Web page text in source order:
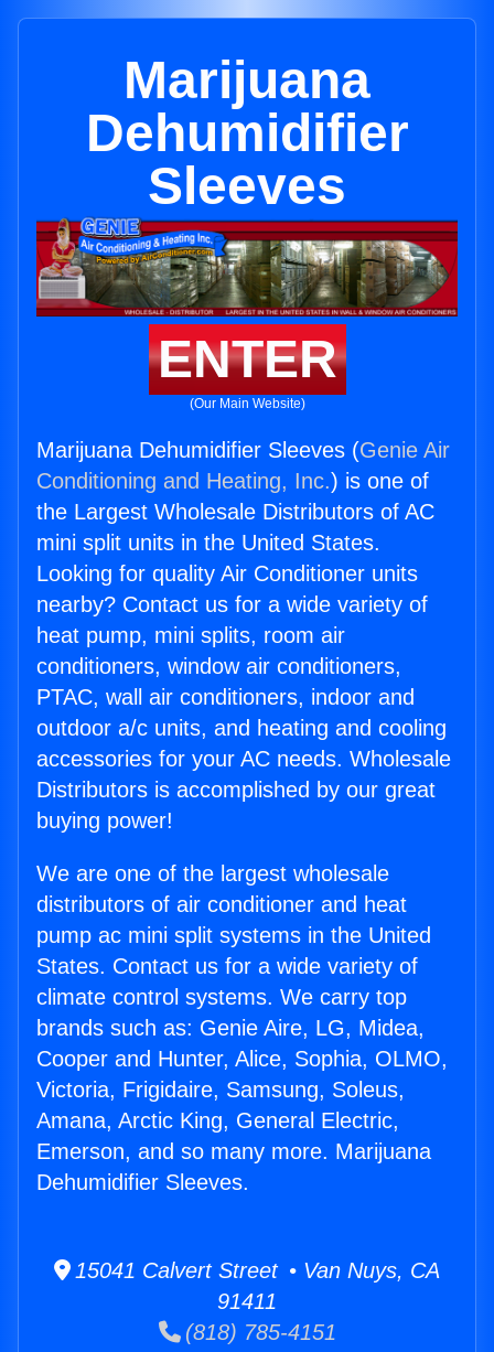
Marijuana
Dehumidifier
Sleeves
ENTER
(Our Main Website)
Marijuana Dehumidifier Sleeves (Genie Air
Conditioning and Heating, Inc.) is one of
the Largest Wholesale Distributors of AC
mini split units in the United States.
Looking for quality Air Conditioner units
nearby? Contact us for a wide variety of
heat pump, mini splits, room air
conditioners, window air conditioners,
PTAC, wall air conditioners, indoor and
outdoor a/c units, and heating and cooling
accessories for your AC needs. Wholesale
Distributors is accomplished by our great
buying power!
We are one of the largest wholesale
distributors of air conditioner and heat
pump ac mini split systems in the United
States. Contact us for a wide variety of
climate control systems. We carry top
brands such as: Genie Aire, LG, Midea,
Cooper and Hunter, Alice, Sophia, OLMO,
Victoria, Frigidaire, Samsung, Soleus,
Amana, Arctic King, General Electric,
Emerson, and so many more. Marijuana
Dehumidifier Sleeves.
15041 Calvert Street • Van Nuys, CA
91411
(818) 785-4151